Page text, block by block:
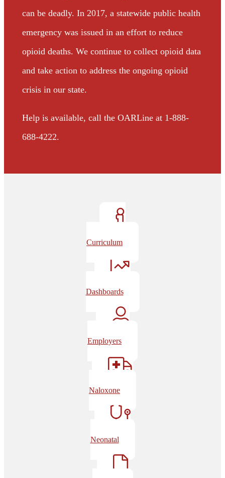
can be deadly. In 2017, a statewide public health
emergency was issued in an effort to reduce
opioid deaths. We continue to collect opioid data
and take action to address the ongoing opioid
crisis in our state.
Help is available, call the OARLine at 1-888-
688-4222.
Curriculum
Dashboards
Employers
Naloxone
Neonatal